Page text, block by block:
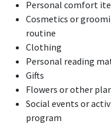
Personal comfort
Cosmetics or
routine
Clothing
Personal reading
Gifts
Flowers or other
Social events or
program